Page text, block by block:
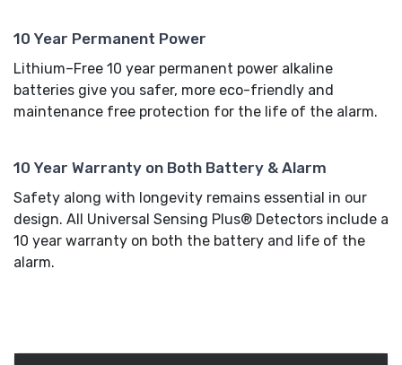
10 Year Permanent Power
Lithium–Free 10 year permanent power alkaline
batteries give you safer, more eco-friendly and
maintenance free protection for the life of the alarm.
10 Year Warranty on Both Battery & Alarm
Safety along with longevity remains essential in our
design. All Universal Sensing Plus® Detectors include a
10 year warranty on both the battery and life of the
alarm.